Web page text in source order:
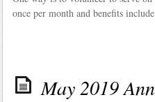
once per month and benefits
May 2019